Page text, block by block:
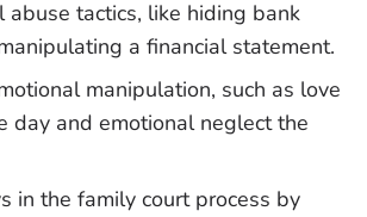
abuse tactics, like hiding bank
a financial statement.
manipulation, such as love
day and emotional neglect the
in the family court process by